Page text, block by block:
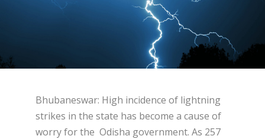
Bhubaneswar: High incidence of lightning
strikes in the state has become a cause of
worry for the Odisha government. As 257